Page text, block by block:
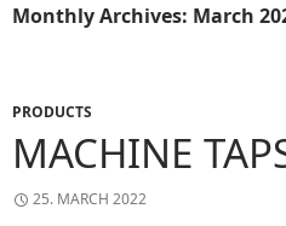
Monthly Archives: March
PRODUCTS
MACHINE
25. MARCH 2022